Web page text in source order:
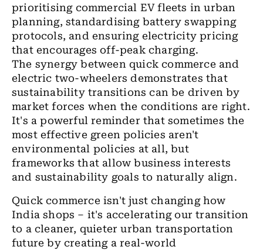
prioritising commercial EV fleets in urban
planning, standardising battery swapping
protocols, and ensuring electricity pricing
that encourages off-peak charging.
The synergy between quick commerce and
electric two-wheelers demonstrates that
sustainability transitions can be driven by
market forces when the conditions are right.
It's a powerful reminder that sometimes the
most effective green policies aren't
environmental policies at all, but
frameworks that allow business interests
and sustainability goals to naturally align.
Quick commerce isn't just changing how
India shops – it's accelerating our transition
to a cleaner, quieter urban transportation
future by creating a real-world